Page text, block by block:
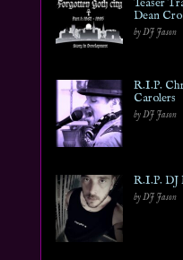
Dean
by DJ Jason
R.I.P.
Carolers
by DJ Jason
R.I.P. DJ
by DJ Jason